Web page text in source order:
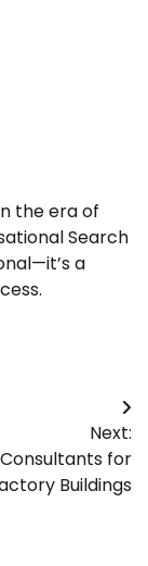
the era of
Search
a
Next:
Consultants for
Buildings